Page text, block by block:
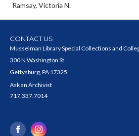
Ramsay, Victoria N.
CONTACT US
Musselman Library Special Collections and
300 N Washington St
Gettysburg, PA 17325
Ask an Archivist
717.337.7014